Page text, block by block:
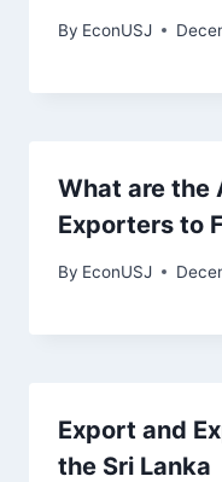
By EconUSJ
What are the
Exporters to
By EconUSJ
Export and
the Sri Lanka